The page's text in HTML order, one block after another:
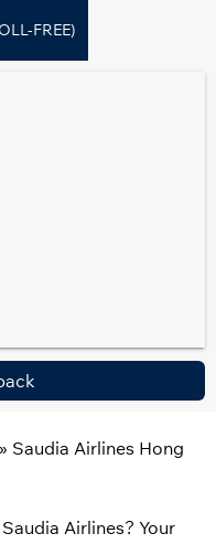
FREE)
» Saudia Airlines Hong
Airlines? Your